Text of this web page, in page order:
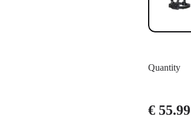
Quantity
€ 55.99